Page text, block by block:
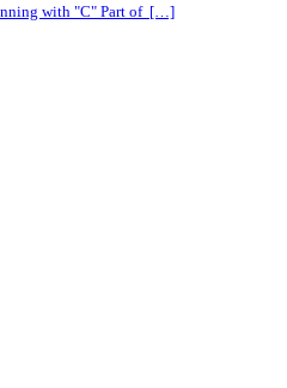
with "C" Part of […]